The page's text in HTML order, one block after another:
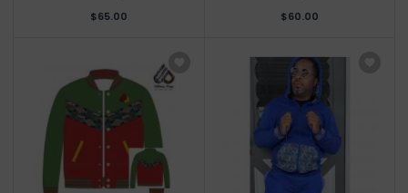
$65.00
$60.00